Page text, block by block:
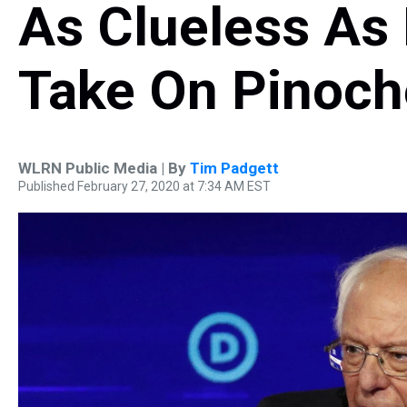
As Clueless
Take On
WLRN Public Media | By Tim Padgett
Published February 27, 2020 at 7:34 AM EST